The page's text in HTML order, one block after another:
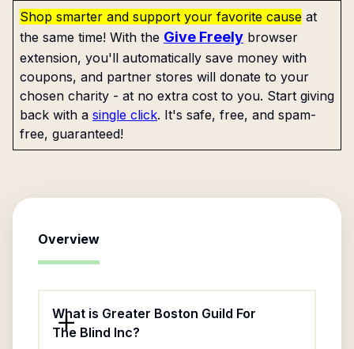
Shop smarter and support your favorite cause at
the same time! With the Give Freely browser
extension, you'll automatically save money with
coupons, and partner stores will donate to your
chosen charity - at no extra cost to you. Start giving
back with a single click. It's safe, free, and spam-
free, guaranteed!
Overview
What is Greater Boston Guild For
The Blind Inc?